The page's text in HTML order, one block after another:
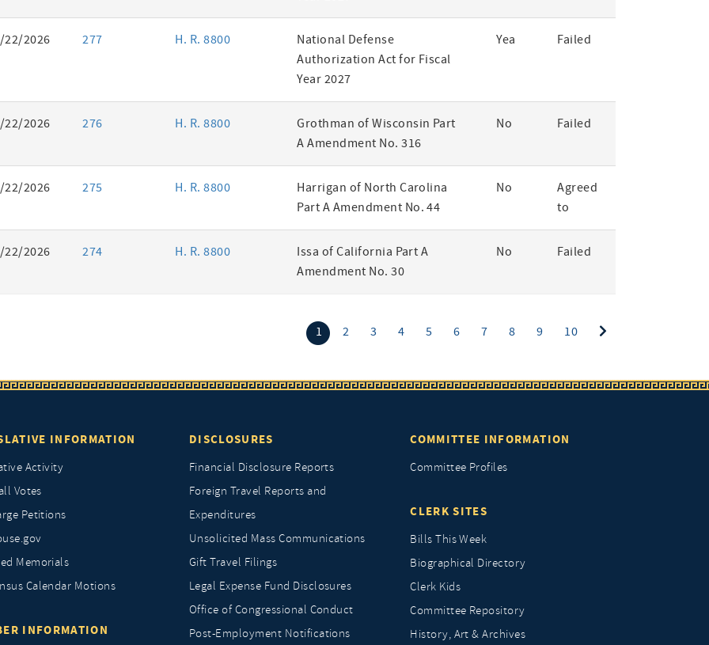
22/2026 277 H. R. 8800
National Defense
Authorization Act for Fiscal
Year 2027
Yea Failed
22/2026 276 H. R. 8800
Grothman of Wisconsin Part
A Amendment No. 316
No Failed
22/2026 275 H. R. 8800
Harrigan of North Carolina
Part A Amendment No. 44
No
Agreed
to
22/2026 274 H. R. 8800
Issa of California Part A
Amendment No. 30
No Failed
1 (current)
2 3 4 5 6 7 8 9 10
INFORMATION
Activity
Votes
Petitions
Memorials
Calendar Motions
INFORMATION
DISCLOSURES
Financial Disclosure Reports
Foreign Travel Reports and
Expenditures
Unsolicited Mass Communications
Gift Travel Filings
Legal Expense Fund Disclosures
Office of Congressional Conduct
Post-Employment Notifications
COMMITTEE INFORMATION
Committee Profiles
CLERK SITES
Bills This Week
Biographical Directory
Clerk Kids
Committee Repository
History, Art & Archives